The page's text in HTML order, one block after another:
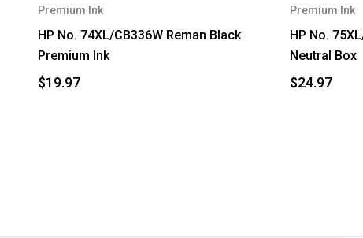
Premium Ink
HP No. 74XL/CB336W Reman Black
Premium Ink
$19.97
Premium Ink
HP No.
Neutral Box
$24.97